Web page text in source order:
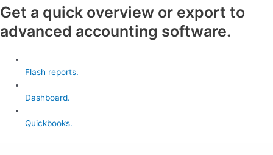
Get a quick overview or export to
advanced accounting software.
Flash reports.
Dashboard.
Quickbooks.